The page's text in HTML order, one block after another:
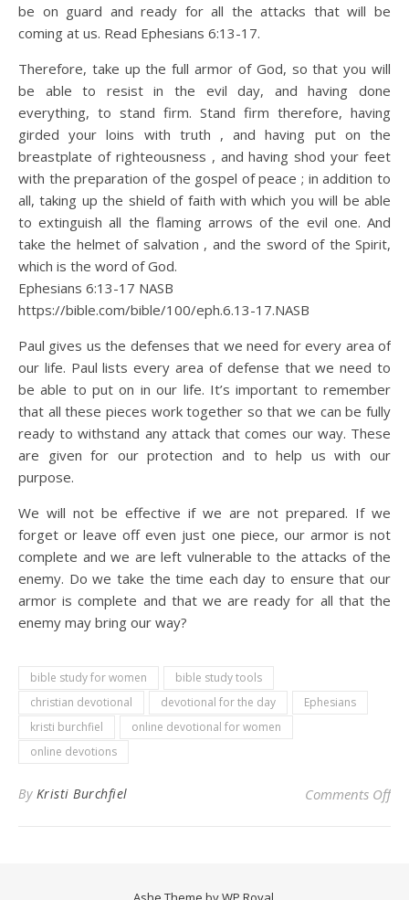
be on guard and ready for all the attacks that will be
coming at us. Read Ephesians 6:13-17.
Therefore, take up the full armor of God, so that you will
be able to resist in the evil day, and having done
everything, to stand firm. Stand firm therefore, having
girded your loins with truth , and having put on the
breastplate of righteousness , and having shod your feet
with the preparation of the gospel of peace ; in addition to
all, taking up the shield of faith with which you will be able
to extinguish all the flaming arrows of the evil one. And
take the helmet of salvation , and the sword of the Spirit,
which is the word of God.
Ephesians 6:13‭-‬17 NASB
https://bible.com/bible/100/eph.6.13-17.NASB
Paul gives us the defenses that we need for every area of
our life. Paul lists every area of defense that we need to
be able to put on in our life. It’s important to remember
that all these pieces work together so that we can be fully
ready to withstand any attack that comes our way. These
are given for our protection and to help us with our
purpose.
We will not be effective if we are not prepared. If we
forget or leave off even just one piece, our armor is not
complete and we are left vulnerable to the attacks of the
enemy. Do we take the time each day to ensure that our
armor is complete and that we are ready for all that the
enemy may bring our way?
bible study for women
bible study tools
christian devotional
devotional for the day
Ephesians
kristi burchfiel
online devotional for women
online devotions
By Kristi Burchfiel Comments Offon